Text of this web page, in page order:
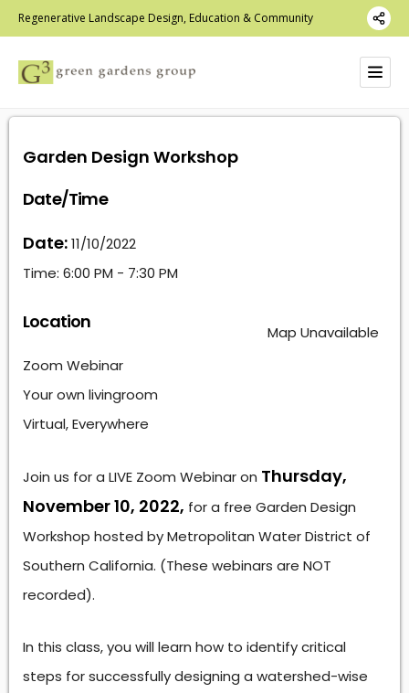
Regenerative Landscape Design, Education & Community
Garden Design Workshop
Date/Time
Date:11/10/2022
Time: 6:00 PM - 7:30 PM
Map Unavailable
Location
Zoom Webinar
Your own livingroom
Virtual, Everywhere
Join us for a LIVE Zoom Webinar on Thursday,
November 10, 2022, for a free Garden Design
Workshop hosted by Metropolitan Water District of
Southern California. (These webinars are NOT
recorded).
In this class, you will learn how to identify critical
steps for successfully designing a watershed-wise